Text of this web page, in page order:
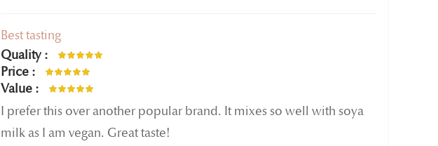
Best tasting
Quality
Price
Value
I prefer this over another popular brand. It mixes so well with soya
milk as I am vegan. Great taste!